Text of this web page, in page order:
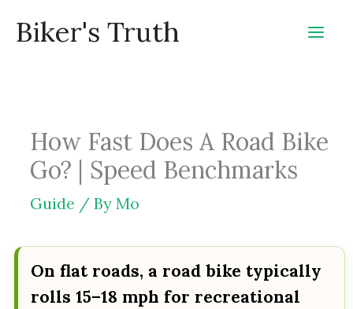
Biker's Truth
How Fast Does A Road Bike
Go? | Speed Benchmarks
Guide / By Mo
On flat roads, a road bike typically
rolls 15–18 mph for recreational